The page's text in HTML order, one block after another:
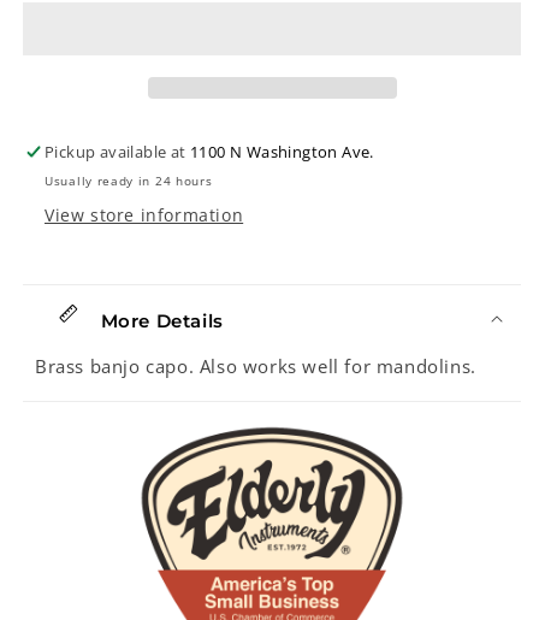
Pickup available at 1100 N Washington Ave.
Usually ready in 24 hours
View store information
More Details
Brass banjo capo. Also works well for mandolins.